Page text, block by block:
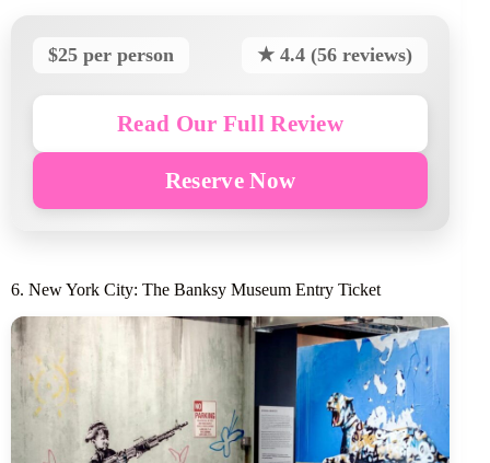
$25 per person ★ 4.4 (56 reviews)
Read Our Full Review
Reserve Now
6. New York City: The Banksy Museum Entry Ticket